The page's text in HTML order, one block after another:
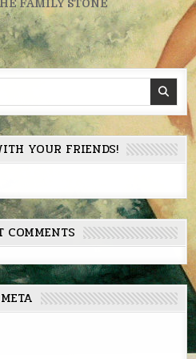
FAMILY STONE
YOUR FRIENDS!
COMMENTS
META